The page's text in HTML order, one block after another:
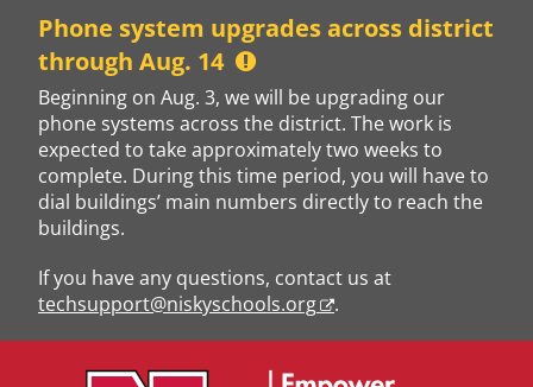
content
Phone system upgrades across district
through Aug. 14
Beginning on Aug. 3, we will be upgrading our
phone systems across the district. The work is
expected to take approximately two weeks to
complete. During this time period, you will have to
dial buildings’ main numbers directly to reach the
buildings.
If you have any questions, contact us at
techsupport@niskyschools.org
.